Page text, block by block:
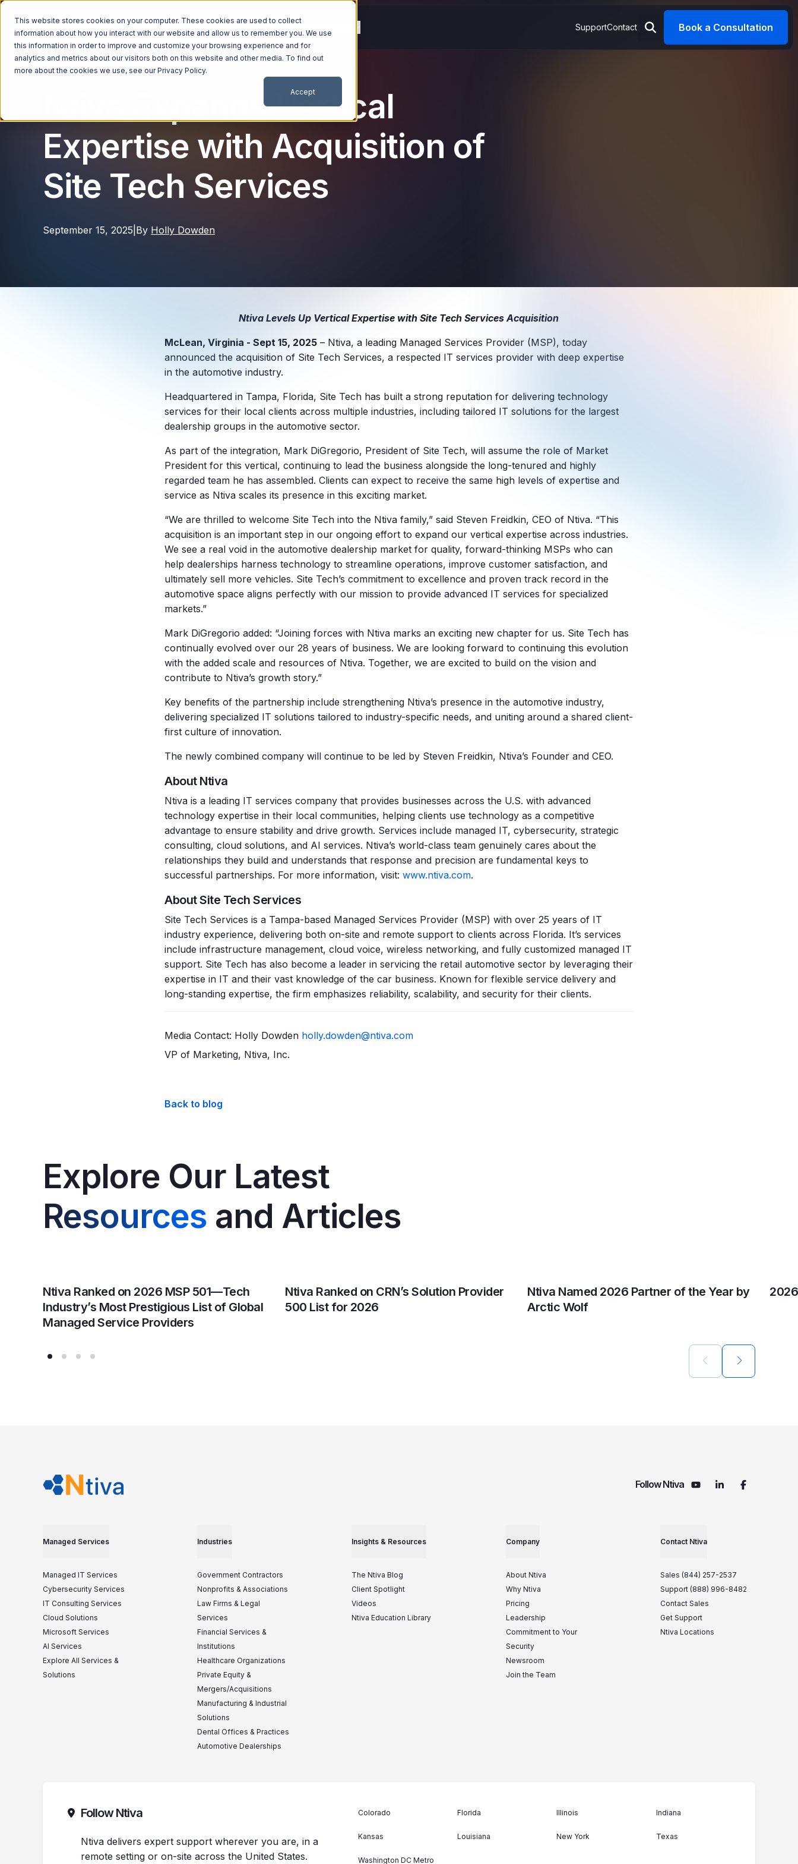
This website stores cookies on your computer. These cookies are used to collect
information about how you interact with our website and allow us to remember you. We use
this information in order to improve and customize your browsing experience and for
analytics and metrics about our visitors both on this website and other media. To find out
more about the cookies we use, see ourPrivacy Policy.
Accept
Managed Services Industries SupportContact Book a Consultation
Ntiva Expands Vertical
Expertise with Acquisition of
Site Tech Services
September 15, 2025 By Holly Dowden
Ntiva Levels Up Vertical Expertise with Site Tech Services Acquisition
McLean, Virginia - Sept 15, 2025 – Ntiva, a leading Managed Services Provider (MSP), today
announced the acquisition of Site Tech Services, a respected IT services provider with deep expertise
in the automotive industry.
Headquartered in Tampa, Florida, Site Tech has built a strong reputation for delivering technology
services for their local clients across multiple industries, including tailored IT solutions for the largest
dealership groups in the automotive sector.
As part of the integration, Mark DiGregorio, President of Site Tech, will assume the role of Market
President for this vertical, continuing to lead the business alongside the long-tenured and highly
regarded team he has assembled. Clients can expect to receive the same high levels of expertise and
service as Ntiva scales its presence in this exciting market.
“We are thrilled to welcome Site Tech into the Ntiva family,” said Steven Freidkin, CEO of Ntiva. “This
acquisition is an important step in our ongoing effort to expand our vertical expertise across industries.
We see a real void in the automotive dealership market for quality, forward-thinking MSPs who can
help dealerships harness technology to streamline operations, improve customer satisfaction, and
ultimately sell more vehicles. Site Tech’s commitment to excellence and proven track record in the
automotive space aligns perfectly with our mission to provide advanced IT services for specialized
markets.”
Mark DiGregorio added: “Joining forces with Ntiva marks an exciting new chapter for us. Site Tech has
continually evolved over our 28 years of business. We are looking forward to continuing this evolution
with the added scale and resources of Ntiva. Together, we are excited to build on the vision and
contribute to Ntiva’s growth story.”
Key benefits of the partnership include strengthening Ntiva’s presence in the automotive industry,
delivering specialized IT solutions tailored to industry-specific needs, and uniting around a shared client-
first culture of innovation.
The newly combined company will continue to be led by Steven Freidkin, Ntiva’s Founder and CEO.
About Ntiva
Ntiva is a leading IT services company that provides businesses across the U.S. with advanced
technology expertise in their local communities, helping clients use technology as a competitive
advantage to ensure stability and drive growth. Services include managed IT, cybersecurity, strategic
consulting, cloud solutions, and AI services. Ntiva’s world-class team genuinely cares about the
relationships they build and understands that response and precision are fundamental keys to
successful partnerships. For more information, visit:www.ntiva.com.
About Site Tech Services
Site Tech Services is a Tampa-based Managed Services Provider (MSP) with over 25 years of IT
industry experience, delivering both on-site and remote support to clients across Florida. It’s services
include infrastructure management, cloud voice, wireless networking, and fully customized managed IT
support. Site Tech has also become a leader in servicing the retail automotive sector by leveraging their
expertise in IT and their vast knowledge of the car business. Known for flexible service delivery and
long-standing expertise, the firm emphasizes reliability, scalability, and security for their clients.
Media Contact: Holly Dowden holly.dowden@ntiva.com
VP of Marketing, Ntiva, Inc.
Back to blog
Explore Our Latest
Resources and Articles
Ntiva Ranked on 2026 MSP 501—Tech
Industry’s Most Prestigious List of Global
Managed Service Providers
Ntiva Ranked on CRN’s Solution Provider
500 List for 2026
Ntiva Named 2026 Partner of the Year by
Arctic Wolf
Follow Ntiva
Managed Services
Managed IT Services
Cybersecurity Services
IT Consulting Services
Cloud Solutions
Microsoft Services
AI Services
Explore All Services &
Solutions
Industries
Government Contractors
Nonprofits & Associations
Law Firms & Legal
Services
Financial Services &
Institutions
Healthcare Organizations
Private Equity &
Mergers/Acquisitions
Manufacturing & Industrial
Solutions
Dental Offices & Practices
Automotive Dealerships
Insights & Resources
The Ntiva Blog
Client Spotlight
Videos
Ntiva Education Library
Company
About Ntiva
Why Ntiva
Pricing
Leadership
Commitment to Your
Security
Newsroom
Join the Team
Contact Ntiva
Sales (844) 257-2537
Support (888) 996-8482
Contact Sales
Get Support
Ntiva Locations
Follow Ntiva
Ntiva delivers expert support wherever you are, in a
remote setting or on-site across the United States.
Colorado Florida Illinois Indiana
Kansas Louisiana New York Texas
Washington DC Metro